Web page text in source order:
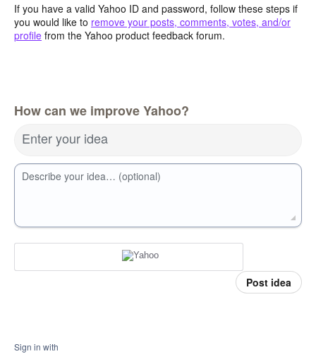
If you have a valid Yahoo ID and password, follow these steps if
you would like to remove your posts, comments, votes, and/or
profile from the Yahoo product feedback forum.
How can we improve Yahoo?
Enter your idea
Describe your idea… (optional)
Post idea
Sign in with